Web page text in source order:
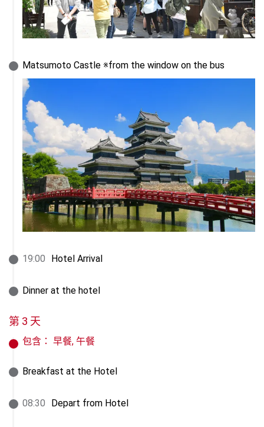
Matsumoto Castle ※from the window on the bus
19:00 Hotel Arrival
Dinner at the hotel
第 3 天
包含： 早餐, 午餐
Breakfast at the Hotel
08:30 Depart from Hotel